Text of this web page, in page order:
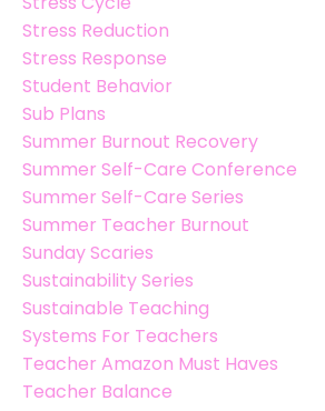
Stress Reduction
Stress Response
Student Behavior
Sub Plans
Summer Burnout Recovery
Summer Self-Care Conference
Summer Self-Care Series
Summer Teacher Burnout
Sunday Scaries
Sustainability Series
Sustainable Teaching
Systems For Teachers
Teacher Amazon Must Haves
Teacher Balance